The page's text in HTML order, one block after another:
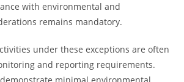
with environmental and
remains mandatory.
under these exceptions are often
and reporting requirements.